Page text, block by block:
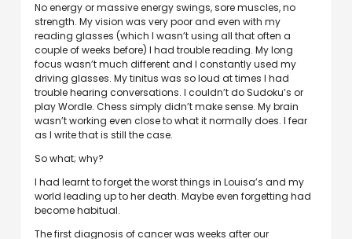
No energy or massive energy swings, sore muscles, no
strength. My vision was very poor and even with my
reading glasses (which I wasn’t using all that often a
couple of weeks before) I had trouble reading. My long
focus wasn’t much different and I constantly used my
driving glasses. My tinitus was so loud at times I had
trouble hearing conversations. I couldn’t do Sudoku’s or
play Wordle. Chess simply didn’t make sense. My brain
wasn’t working even close to what it normally does. I fear
as I write that is still the case.
So what; why?
I had learnt to forget the worst things in Louisa’s and my
world leading up to her death. Maybe even forgetting had
become habitual.
The first diagnosis of cancer was weeks after our